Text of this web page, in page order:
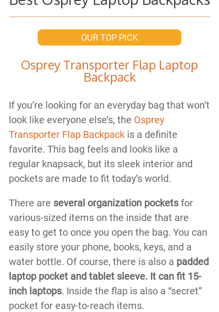
OUR TOP PICK
Osprey Transporter Flap Laptop
Backpack
If you’re looking for an everyday bag that won’t
look like everyone else’s, the Osprey
Transporter Flap Backpackis a definite
favorite. This bag feels and looks like a
regular knapsack, but its sleek interior and
pockets are made to fit today’s world.
There are several organization pocketsfor
various-sized items on the inside that are
easy to get to once you open the bag. You can
easily store your phone, books, keys, and a
water bottle. Of course, there is also a padded
laptop pocket and tablet sleeve. It can fit 15-
inch laptops. Inside the flap is also a “secret”
pocket for easy-to-reach items.